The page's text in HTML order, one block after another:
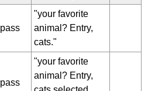
pass
"your favorite
animal? Entry,
cats."
pass
"your favorite
animal? Entry,